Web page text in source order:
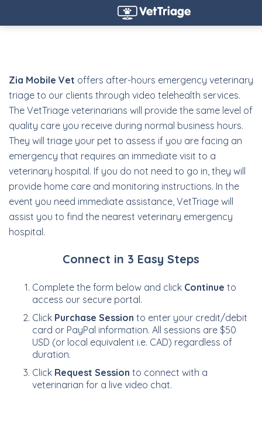
Zia Mobile Vet offers after-hours emergency veterinary
triage to our clients through video telehealth services.
The VetTriage veterinarians will provide the same level of
quality care you receive during normal business hours.
They will triage your pet to assess if you are facing an
emergency that requires an immediate visit to a
veterinary hospital. If you do not need to go in, they will
provide home care and monitoring instructions. In the
event you need immediate assistance, VetTriage will
assist you to find the nearest veterinary emergency
hospital.
Connect in 3 Easy Steps
Complete the form below and click Continue to
access our secure portal.
Click Purchase Session to enter your credit/debit
card or PayPal information. All sessions are $50
USD (or local equivalent i.e. CAD) regardless of
duration.
Click Request Session to connect with a
veterinarian for a live video chat.